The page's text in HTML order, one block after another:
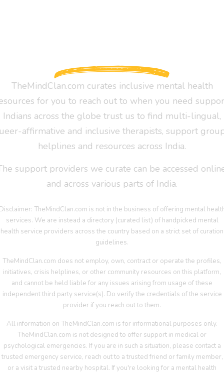
TheMindClan.com curates inclusive mental health
for you to reach out to when you need
Indians across the globe trust us to find multi-lingual,
affirmative and inclusive therapists, support
helplines and resources across India.
support providers we curate can be accessed
and across various parts of India.
TheMindClan.com is not in the business of offering mental
services. We are instead a directory (curated list) of handpicked mental
health service providers across the country based on a strict set of curation
guidelines.
TheMindClan.com does not employ, own, contract or operate the profiles,
initiatives, crisis helplines, or other community resources on this platform,
and cannot be held liable for any issues arising from usage of these
independent third party service(s). Do verify the credentials of the service
provider if you reach out to them.
All information on TheMindClan.com is for informational purposes only.
TheMindClan.com is not designed to offer support in medical or
psychological emergencies. If you are in such a situation, please contact a
trusted emergency service, reach out to a trusted friend or family member,
or a visit a trusted nearby hospital. If you're looking for a mental health